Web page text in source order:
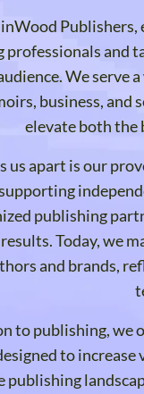
Publishers,
professionals and
We serve
business,
elevate both the
us apart is our
publishing
Today, we
and brands,
to publishing, we
to